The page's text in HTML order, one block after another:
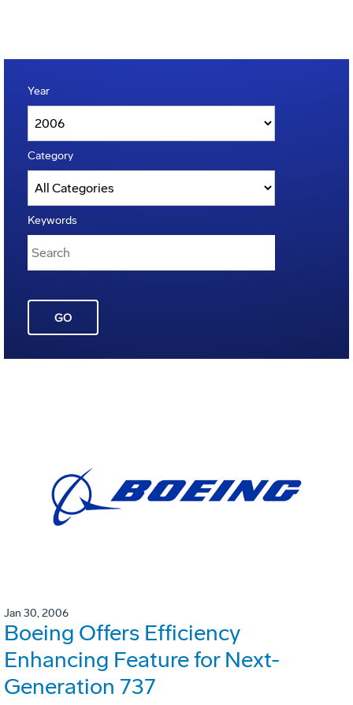
Year
Category
Keywords
GO
Jan 30, 2006
Boeing Offers Efficiency
Enhancing Feature for Next-
Generation 737